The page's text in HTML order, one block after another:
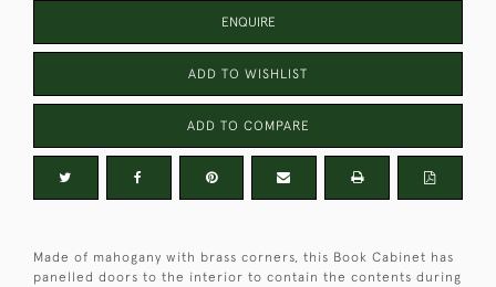
ENQUIRE
ADD TO WISHLIST
ADD TO COMPARE
Made of mahogany with brass corners, this Book Cabinet has
panelled doors to the interior to contain the contents during